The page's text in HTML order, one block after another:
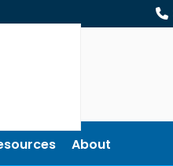
About